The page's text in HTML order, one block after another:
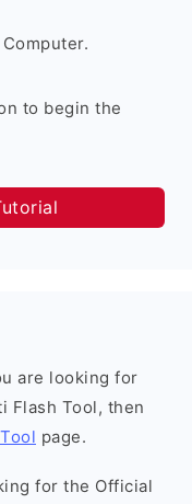
to begin the
are looking for
Flash Tool, then
page.
for the Official